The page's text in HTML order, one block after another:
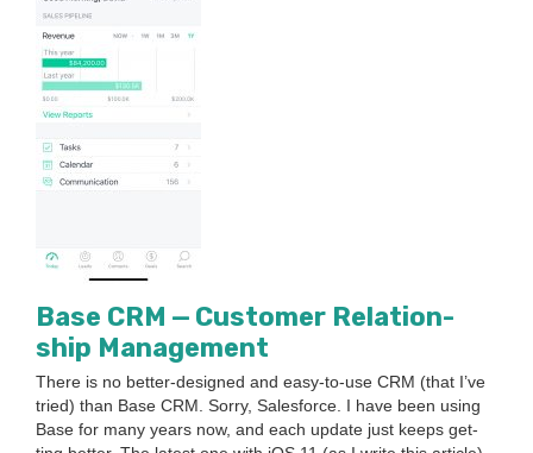
Base CRM — Cus­tomer Rela­tion­
ship Management
There is no bet­ter-designed and easy-to-use CRM (that I’ve
tried) than Base CRM. Sor­ry, Sales­force. I have been using
Base for many years now, and each update just keeps get­